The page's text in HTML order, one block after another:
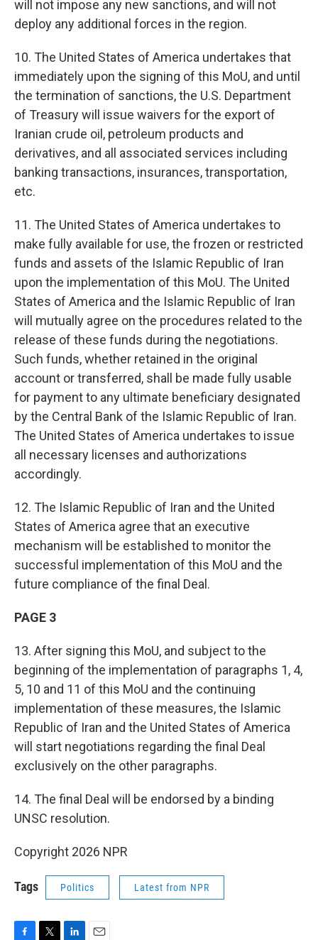
will not impose any new sanctions, and will not
deploy any additional forces in the region.
10. The United States of America undertakes that
immediately upon the signing of this MoU, and until
the termination of sanctions, the U.S. Department
of Treasury will issue waivers for the export of
Iranian crude oil, petroleum products and
derivatives, and all associated services including
banking transactions, insurances, transportation,
etc.
11. The United States of America undertakes to
make fully available for use, the frozen or restricted
funds and assets of the Islamic Republic of Iran
upon the implementation of this MoU. The United
States of America and the Islamic Republic of Iran
will mutually agree on the procedures related to the
release of these funds during the negotiations.
Such funds, whether retained in the original
account or transferred, shall be made fully usable
for payment to any ultimate beneficiary designated
by the Central Bank of the Islamic Republic of Iran.
The United States of America undertakes to issue
all necessary licenses and authorizations
accordingly.
12. The Islamic Republic of Iran and the United
States of America agree that an executive
mechanism will be established to monitor the
successful implementation of this MoU and the
future compliance of the final Deal.
PAGE 3
13. After signing this MoU, and subject to the
beginning of the implementation of paragraphs 1, 4,
5, 10 and 11 of this MoU and the continuing
implementation of these measures, the Islamic
Republic of Iran and the United States of America
will start negotiations regarding the final Deal
exclusively on the other paragraphs.
14. The final Deal will be endorsed by a binding
UNSC resolution.
Copyright 2026 NPR
Tags Politics Latest from NPR